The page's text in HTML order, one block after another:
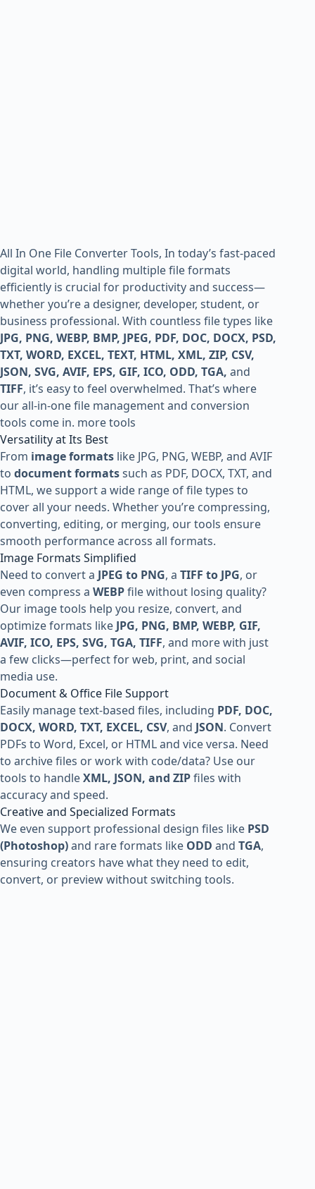
All In One File Converter Tools, In today’s fast-paced
digital world, handling multiple file formats
efficiently is crucial for productivity and success—
whether you’re a designer, developer, student, or
business professional. With countless file types like
JPG, PNG, WEBP, BMP, JPEG, PDF, DOC, DOCX, PSD,
TXT, WORD, EXCEL, TEXT, HTML, XML, ZIP, CSV,
JSON, SVG, AVIF, EPS, GIF, ICO, ODD, TGA, and
TIFF, it’s easy to feel overwhelmed. That’s where
our all-in-one file management and conversion
tools come in. more tools
Versatility at Its Best
From image formats like JPG, PNG, WEBP, and AVIF
to document formatssuch as PDF, DOCX, TXT, and
HTML, we support a wide range of file types to
cover all your needs. Whether you’re compressing,
converting, editing, or merging, our tools ensure
smooth performance across all formats.
Image Formats Simplified
Need to convert a JPEG to PNG, a TIFF to JPG, or
even compress a WEBPfile without losing quality?
Our image tools help you resize, convert, and
optimize formats like JPG, PNG, BMP, WEBP, GIF,
AVIF, ICO, EPS, SVG, TGA, TIFF, and more with just
a few clicks—perfect for web, print, and social
media use.
Document & Office File Support
Easily manage text-based files, including PDF, DOC,
DOCX, WORD, TXT, EXCEL, CSV, and JSON. Convert
PDFs to Word, Excel, or HTML and vice versa. Need
to archive files or work with code/data? Use our
tools to handleXML, JSON, and ZIPfiles with
accuracy and speed.
Creative and Specialized Formats
We even support professional design files like PSD
(Photoshop)and rare formats like ODD and TGA,
ensuring creators have what they need to edit,
convert, or preview without switching tools.